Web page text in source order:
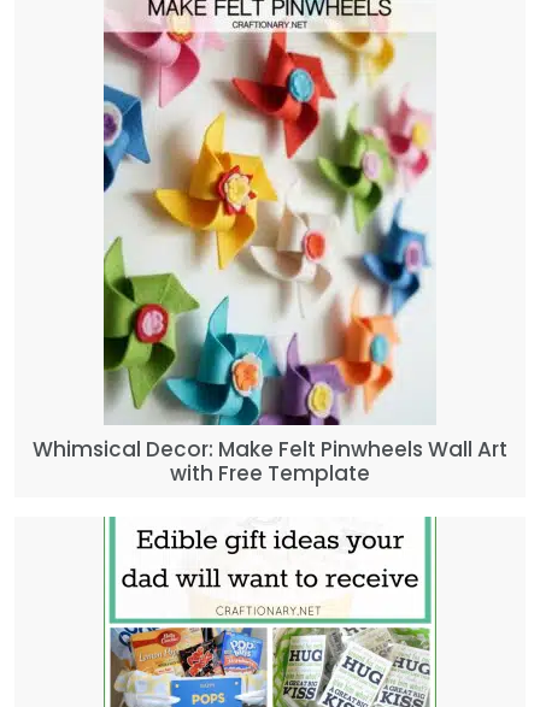
Whimsical Decor: Make Felt Pinwheels Wall Art
with Free Template